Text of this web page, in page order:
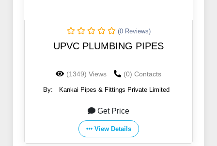
(0 Reviews)
UPVC PLUMBING PIPES
(1349) Views (0) Contacts
By: Kankai Pipes & Fittings Private Limited
Get Price
View Details